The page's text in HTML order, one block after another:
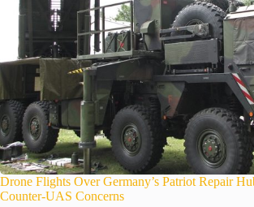
Drone Flights Over Germany’s Patriot Repair
Counter-UAS Concerns